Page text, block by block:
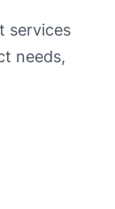
services
needs,